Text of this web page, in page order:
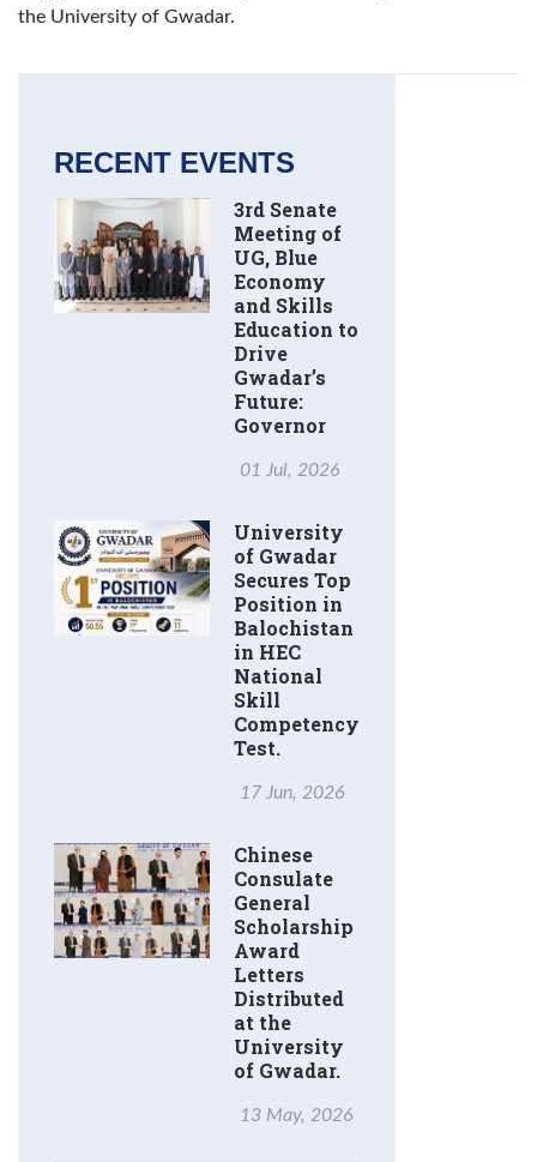
the University of Gwadar.
RECENT EVENTS
3rd Senate
Meeting of
UG, Blue
Economy
and Skills
Education to
Drive
Gwadar’s
Future:
Governor
01 Jul, 2026
University
of Gwadar
Secures Top
Position in
Balochistan
in HEC
National
Skill
Competency
Test.
17 Jun, 2026
Chinese
Consulate
General
Scholarship
Award
Letters
Distributed
at the
University
of Gwadar.
13 May, 2026